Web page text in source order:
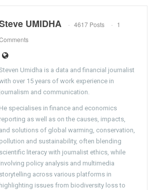
UMIDHA 4617 Posts
1
Umidha is a data and financial journalist
over 15 years of work experience in
journalism and communication.
He specialises in finance and economics
reporting as well as on the causes, impacts,
and solutions of global warming, conservation,
pollution and sustainability, often blending
scientific literacy with journalist ethics, while
involving policy analysis and multimedia
storytelling across various platforms in
highlighting issues from biodiversity loss to